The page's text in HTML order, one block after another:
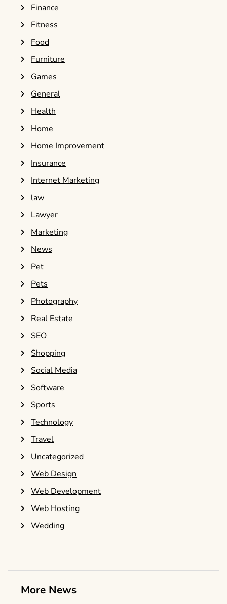
Finance
Fitness
Food
Furniture
Games
General
Health
Home
Home Improvement
Insurance
Internet Marketing
law
Lawyer
Marketing
News
Pet
Pets
Photography
Real Estate
SEO
Shopping
Social Media
Software
Sports
Technology
Travel
Uncategorized
Web Design
Web Development
Web Hosting
Wedding
More News